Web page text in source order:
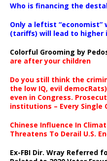
Who is financing the
Only a leftist “economist”
(tariffs) will lead to higher
Colorful Grooming by
are after your children
Do you still think the
the low IQ, evil
even in Congress.
institutions – Every Single
Chinese Influence In
Threatens To Derail U.S.
Ex-FBI Dir. Wray Referred